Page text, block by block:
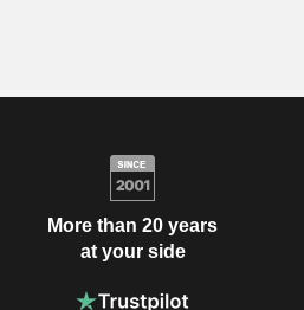
More than 20 years
at your side